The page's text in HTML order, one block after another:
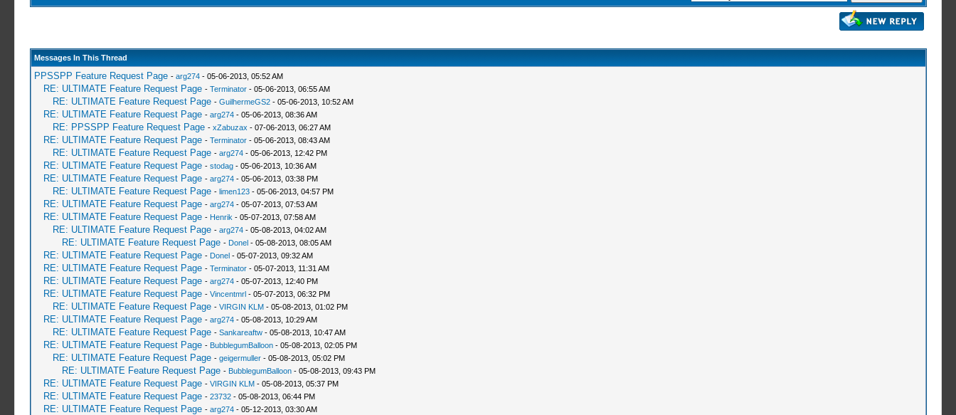
Messages In This Thread
PPSSPP Feature Request Page - arg274- 05-06-2013, 05:52 AM
RE: ULTIMATE Feature Request Page - Terminator- 05-06-2013, 06:55 AM
RE: ULTIMATE Feature Request Page - GuilhermeGS2- 05-06-2013, 10:52 AM
RE: ULTIMATE Feature Request Page - arg274- 05-06-2013, 08:36 AM
RE: PPSSPP Feature Request Page - xZabuzax - 07-06-2013, 06:27 AM
RE: ULTIMATE Feature Request Page - Terminator- 05-06-2013, 08:43 AM
RE: ULTIMATE Feature Request Page - arg274- 05-06-2013, 12:42 PM
RE: ULTIMATE Feature Request Page - stodag- 05-06-2013, 10:36 AM
RE: ULTIMATE Feature Request Page - arg274- 05-06-2013, 03:38 PM
RE: ULTIMATE Feature Request Page - limen123- 05-06-2013, 04:57 PM
RE: ULTIMATE Feature Request Page - arg274- 05-07-2013, 07:53 AM
RE: ULTIMATE Feature Request Page - Henrik - 05-07-2013, 07:58 AM
RE: ULTIMATE Feature Request Page - arg274- 05-08-2013, 04:02 AM
RE: ULTIMATE Feature Request Page - Donel- 05-08-2013, 08:05 AM
RE: ULTIMATE Feature Request Page - Donel- 05-07-2013, 09:32 AM
RE: ULTIMATE Feature Request Page - Terminator- 05-07-2013, 11:31 AM
RE: ULTIMATE Feature Request Page - arg274- 05-07-2013, 12:40 PM
RE: ULTIMATE Feature Request Page - Vincentmrl- 05-07-2013, 06:32 PM
RE: ULTIMATE Feature Request Page - VIRGIN KLM- 05-08-2013, 01:02 PM
RE: ULTIMATE Feature Request Page - arg274- 05-08-2013, 10:29 AM
RE: ULTIMATE Feature Request Page - Sankareaftw- 05-08-2013, 10:47 AM
RE: ULTIMATE Feature Request Page - BubblegumBalloon- 05-08-2013, 02:05 PM
RE: ULTIMATE Feature Request Page - geigermuller- 05-08-2013, 05:02 PM
RE: ULTIMATE Feature Request Page - BubblegumBalloon- 05-08-2013, 09:43 PM
RE: ULTIMATE Feature Request Page - VIRGIN KLM- 05-08-2013, 05:37 PM
RE: ULTIMATE Feature Request Page - 23732- 05-08-2013, 06:44 PM
RE: ULTIMATE Feature Request Page - arg274- 05-12-2013, 03:30 AM